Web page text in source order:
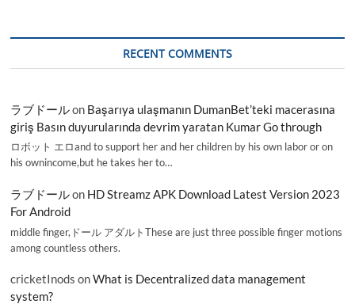
RECENT COMMENTS
ラブドールon Başarıya ulaşmanın DumanBet’teki macerasına
giriş Basın duyurularında devrim yaratan Kumar Go through
ロボット エロand to support her and her children by his own labor or on
his ownincome,but he takes her to…
ラブドールon HD Streamz APK Download Latest Version 2023
For Android
middle finger,ドール アダルトThese are just three possible finger motions
among countless others.
cricketInods onWhat is Decentralized data management
system?